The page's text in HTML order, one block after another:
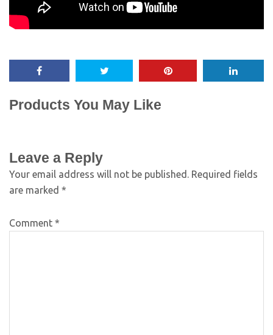
Products You May Like
Leave a Reply
Your email address will not be published. Required fields
are marked *
Comment *